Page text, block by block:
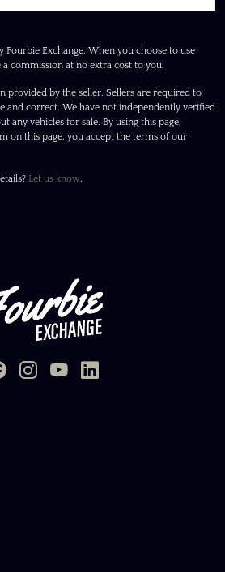
Fourbie Exchange. When you choose to use
commission at no extra cost to you.
provided by the seller. Sellers are required to
and correct. We have not independently verified
any vehicles for sale. By using this page,
on this page, you accept the terms of our
Let us know.